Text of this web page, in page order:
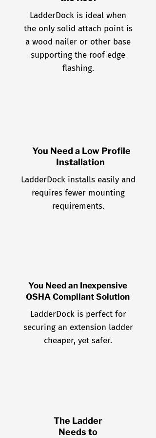
LadderDock is ideal when
the only solid attach point is
a wood nailer or other base
supporting the roof edge
flashing.
You Need a Low Profile
Installation
LadderDock installs easily and
requires fewer mounting
requirements.
You Need an Inexpensive
OSHA Compliant Solution
LadderDock is perfect for
securing an extension ladder
cheaper, yet safer.
The Ladder
Needs to